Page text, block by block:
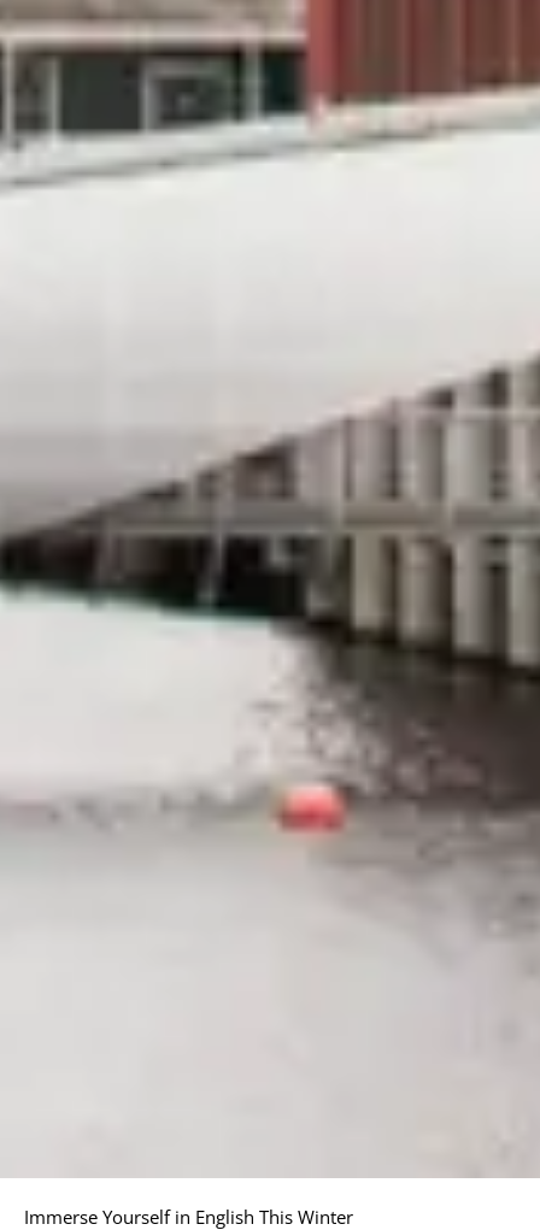
Immerse Yourself in English This Winter